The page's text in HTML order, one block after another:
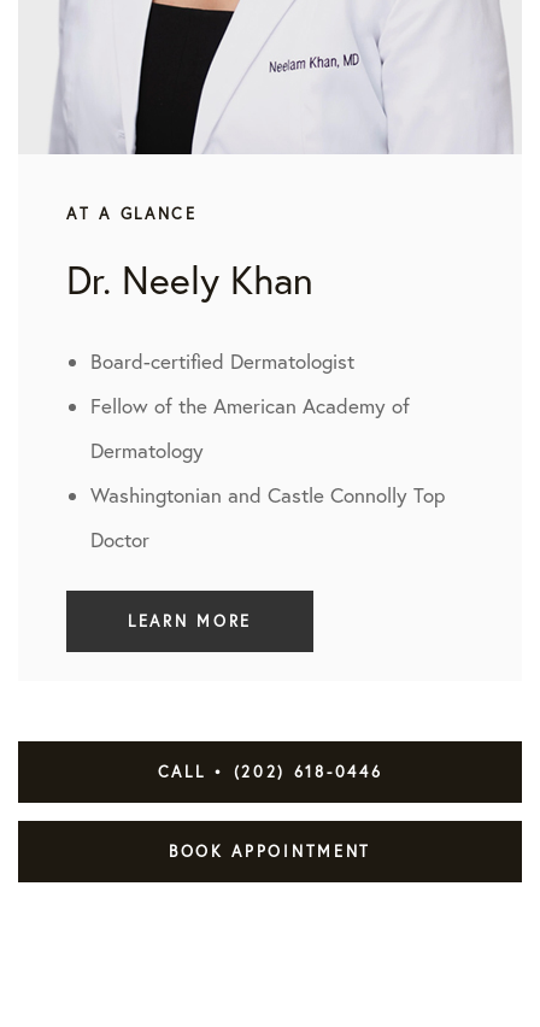
AT A GLANCE
Dr. Neely Khan
Board-certified Dermatologist
Fellow of the American Academy of
Dermatology
Washingtonian and Castle Connolly Top
Doctor
LEARN MORE
CALL • (202) 618-0446
BOOK APPOINTMENT